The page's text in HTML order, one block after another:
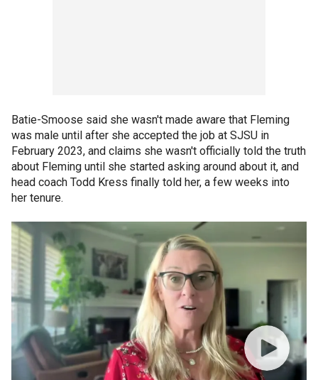
Batie-Smoose said she wasn't made aware that Fleming
was male until after she accepted the job at SJSU in
February 2023, and claims she wasn't officially told the truth
about Fleming until she started asking around about it, and
head coach Todd Kress finally told her, a few weeks into
her tenure.